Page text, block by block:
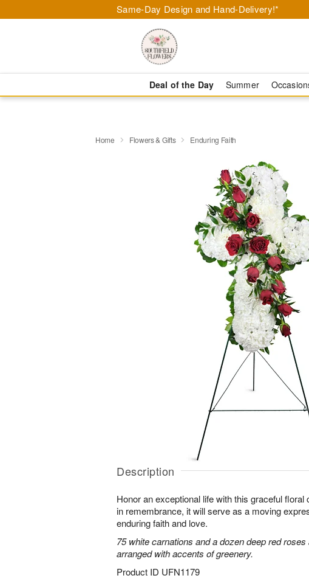
Same-Day Design and Hand-Delivery!*
Deal of the Day Summer
Home Flowers & Gifts Enduring Faith
Description
Honor an exceptional life with this graceful
in remembrance, it will serve as a moving
enduring faith and love.
75 white carnations and a dozen deep red
arranged with accents of greenery.
Product ID UFN1179